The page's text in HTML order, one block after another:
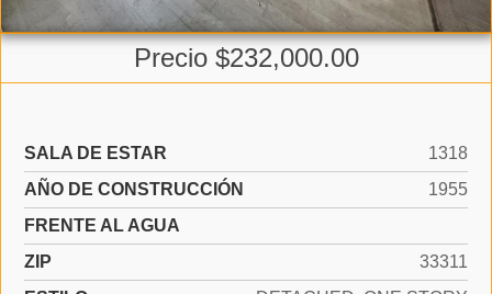
Precio $232,000.00
SALA DE ESTAR
1318
AÑO DE CONSTRUCCIÓN
1955
FRENTE AL AGUA
ZIP
33311